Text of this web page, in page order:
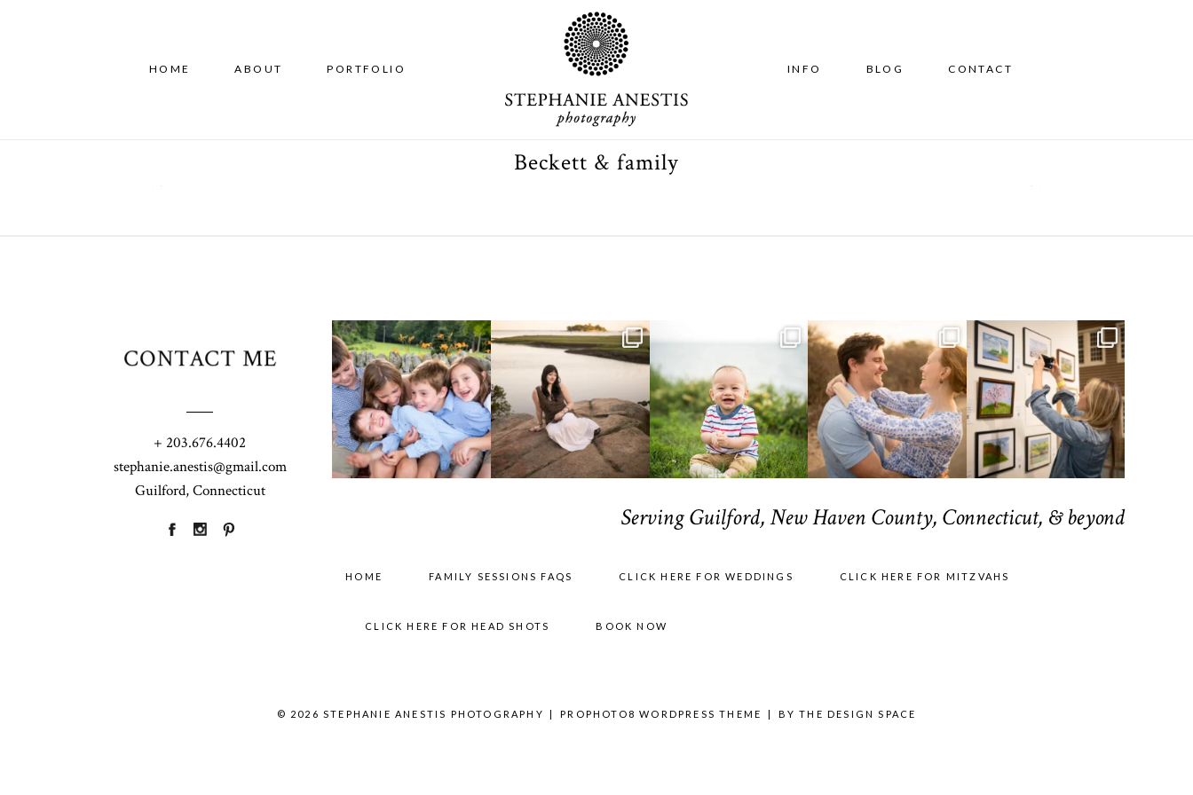
HOME ABOUT PORTFOLIO INFO BLOG CONTACT
Beckett & family
CONTACT ME
+ 203.676.4402
stephanie.anestis@gmail.com
Guilford, Connecticut
Serving Guilford, New Haven County, Connecticut, & beyond
HOME FAMILY SESSIONS FAQS CLICK HERE FOR WEDDINGS CLICK HERE FOR MITZVAHS
CLICK HERE FOR HEAD SHOTS BOOK NOW
© 2026 STEPHANIE ANESTIS PHOTOGRAPHY PROPHOTO8 WORDPRESS THEME BYTHE DESIGN SPACE